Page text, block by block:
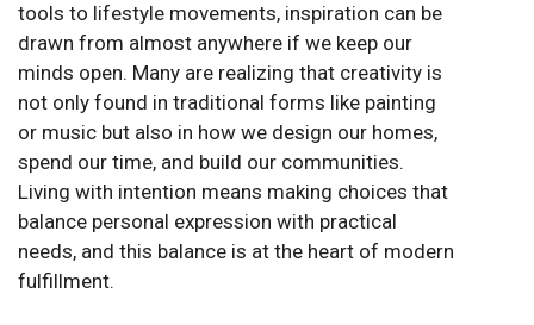
tools to lifestyle movements, inspiration can be
drawn from almost anywhere if we keep our
minds open. Many are realizing that creativity is
not only found in traditional forms like painting
or music but also in how we design our homes,
spend our time, and build our communities.
Living with intention means making choices that
balance personal expression with practical
needs, and this balance is at the heart of modern
fulfillment.